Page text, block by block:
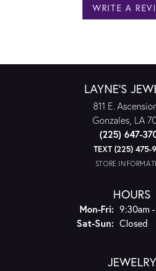
WRITE A
LAYNE'S
811 E.
Gonzales, LA
(225) 647-
TEXT (225) 475-
STORE
HOURS
Mon-Fri:Monday -
9:30am
Sat-Sun:Saturday
Closed
JEWELRY